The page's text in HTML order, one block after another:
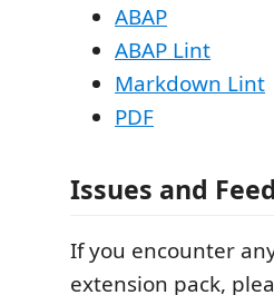
ABAP
ABAP Lint
Markdown Lint
PDF
Issues and
If you encounter
extension pack,